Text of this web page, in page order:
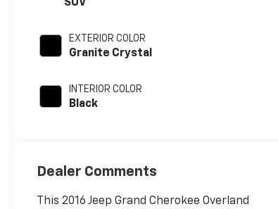
SUV
EXTERIOR COLOR
Granite Crystal
INTERIOR COLOR
Black
Dealer Comments
This 2016 Jeep Grand Cherokee Overland